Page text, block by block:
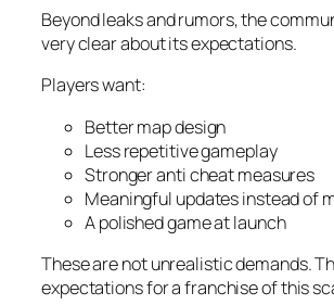
Beyond leaks and rumors, the
very clear about its expectations.
Players want:
Better map design
Less repetitive gameplay
Stronger anti cheat measures
Meaningful updates instead of
A polished game at launch
These are not unrealistic demands.
expectations for a franchise of this